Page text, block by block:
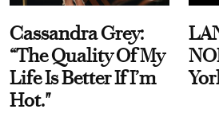
Cassandra Grey:
“The Quality Of My
Life Is Better If I’m
Hot."